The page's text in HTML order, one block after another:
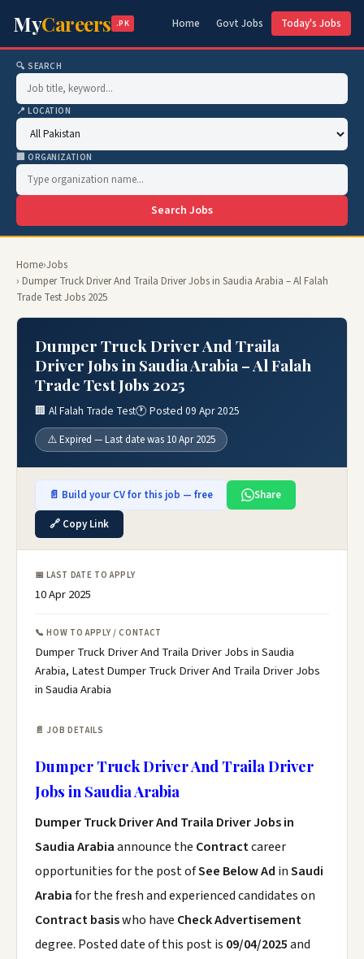
MyCareers .PK Home Govt Jobs Today's Jobs
🔍 SEARCH
📍 LOCATION
🏢 ORGANIZATION
Search Jobs
Home›Jobs
› Dumper Truck Driver And Traila Driver Jobs in Saudia Arabia – Al Falah
Trade Test Jobs 2025
Dumper Truck Driver And Traila
Driver Jobs in Saudia Arabia – Al Falah
Trade Test Jobs 2025
🏢 Al Falah Trade Test🕐 Posted 09 Apr 2025
⚠️ Expired — Last date was 10 Apr 2025
📄 Build your CV for this job — free
Share
🔗 Copy Link
📅 LAST DATE TO APPLY
10 Apr 2025
📞 HOW TO APPLY / CONTACT
Dumper Truck Driver And Traila Driver Jobs in Saudia
Arabia, Latest Dumper Truck Driver And Traila Driver Jobs
in Saudia Arabia
📄 JOB DETAILS
Dumper Truck Driver And Traila Driver
Jobs in Saudia Arabia
Dumper Truck Driver And Traila Driver Jobs in
Saudia Arabiaannounce the Contractcareer
opportunities for the post ofSee Below Ad inSaudi
Arabiafor the fresh and experienced candidates on
Contract basiswho have Check Advertisement
degree. Posted date of this post is 09/04/2025and